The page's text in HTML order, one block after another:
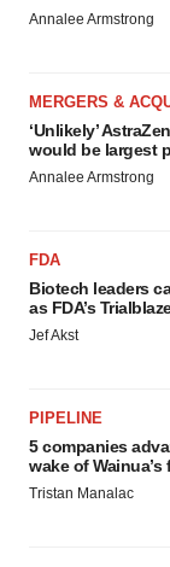
Annalee Armstrong
MERGERS &
‘Unlikely’
would be largest
Annalee Armstrong
FDA
Biotech leaders
as FDA’s
Jef Akst
PIPELINE
5 companies
wake of Wainua’s
Tristan Manalac